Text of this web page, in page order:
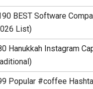
BEST Software
List)
Hanukkah Instagram
Popular #coffee